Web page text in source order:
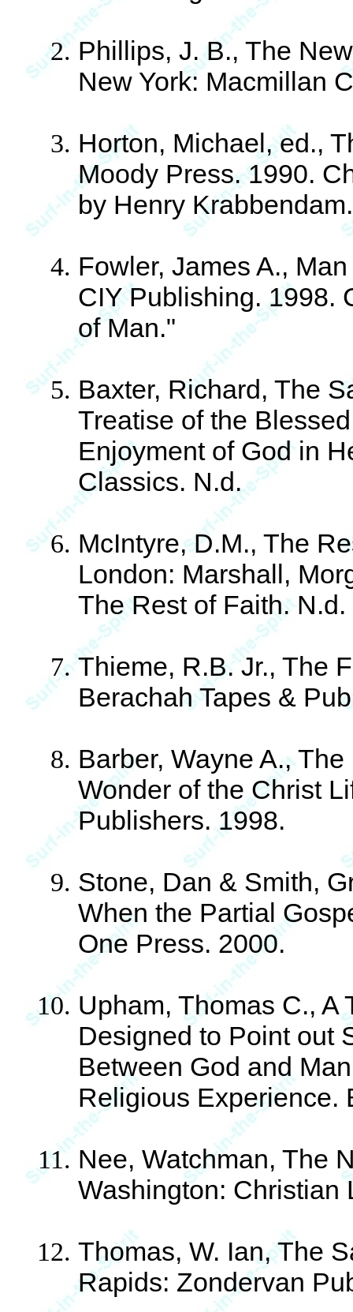
Phillips, J. B., The
New York: Macmillan
Horton, Michael, ed.,
Moody Press. 1990.
by Henry
Fowler, James A.,
CIY Publishing. 1998.
of Man."
Baxter, Richard, The
Treatise of the
Enjoyment of God in
Classics. N.d.
McIntyre, D.M., The
London: Marshall,
The Rest of Faith. N.d.
Thieme, R.B. Jr., The
Berachah Tapes &
Barber, Wayne A.,
Wonder of the Christ
Publishers. 1998.
Stone, Dan & Smith,
When the Partial
One Press. 2000.
Upham, Thomas C., A
Designed to Point out
Between God and
Religious Experience.
Nee, Watchman, The
Washington: Christian
Thomas, W. Ian, The
Rapids: Zondervan